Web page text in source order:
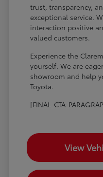
trust, transparency,
exceptional service.
interaction positive
valued customers.
Experience the
yourself. We are
showroom and help
Toyota.
View